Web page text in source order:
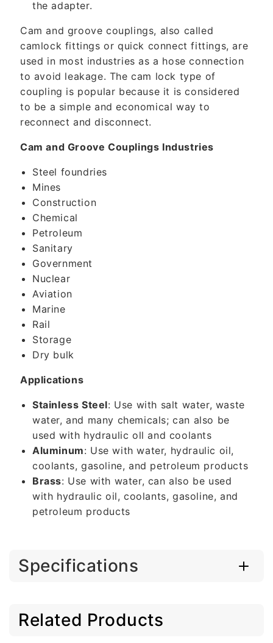
the adapter.
Cam and groove couplings, also called
camlock fittings or quick connect fittings, are
used in most industries as a hose connection
to avoid leakage. The cam lock type of
coupling is popular because it is considered
to be a simple and economical way to
reconnect and disconnect.
Cam and Groove Couplings Industries
Steel foundries
Mines
Construction
Chemical
Petroleum
Sanitary
Government
Nuclear
Aviation
Marine
Rail
Storage
Dry bulk
Applications
Stainless Steel: Use with salt water, waste
water, and many chemicals; can also be
used with hydraulic oll and coolants
Aluminum: Use with water, hydraulic oil,
coolants, gasoline, and petroleum products
Brass: Use with water, can also be used
with hydraulic oil, coolants, gasoline, and
petroleum products
Specifications
Related Products